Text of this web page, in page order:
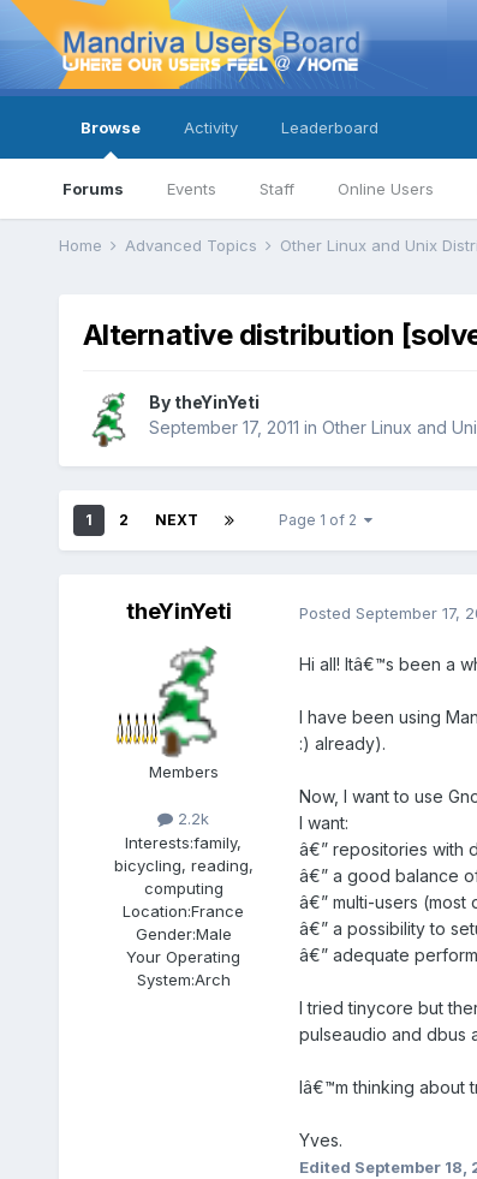
Browse
Forums Events Staff Online Users
Activity Leaderboard
Home Advanced Topics Other Linux and Unix
Alternative distribution
By theYinYeti
September 17, 2011 in Other Linux and
1 2 NEXT Page 1 of 2
theYinYeti
Members
2.2k
Interests:family,
bicycling, reading,
computing
Location:France
Gender:Male
Your Operating
System:Arch
Posted September 17,
Hi all! Itâ€™s been a
I have been using
:) already).
Now, I want to use
I want:
â€” repositories with
â€” a good balance
â€” multi-users (most
â€” a possibility to
â€” adequate
I tried tinycore but
pulseaudio and
Iâ€™m thinking about
Yves.
Edited September 18,